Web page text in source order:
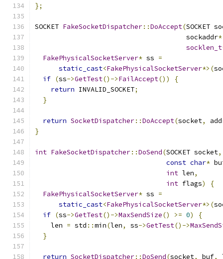
};
SOCKET FakeSocketDispatcher::DoAccept(SOCKET
                                      sockaddr
*
socklen_t
FakePhysicalSocketServer* ss =
static_cast<FakePhysicalSocketServer*>(
if (ss->GetTest()->FailAccept())
{
return INVALID_SOCKET;
}
return SocketDispatcher::DoAccept(socket,
}
int FakeSocketDispatcher::DoSend(SOCKET socket,
const char*
int len,
int flags)
{
FakePhysicalSocketServer* ss =
static_cast<FakePhysicalSocketServer*>(
if (ss->GetTest()->MaxSendSize() >= 0)
{
    len
= std ::min(len, ss->GetTest()->
}
return SocketDispatcher::DoSend(socket, buf,